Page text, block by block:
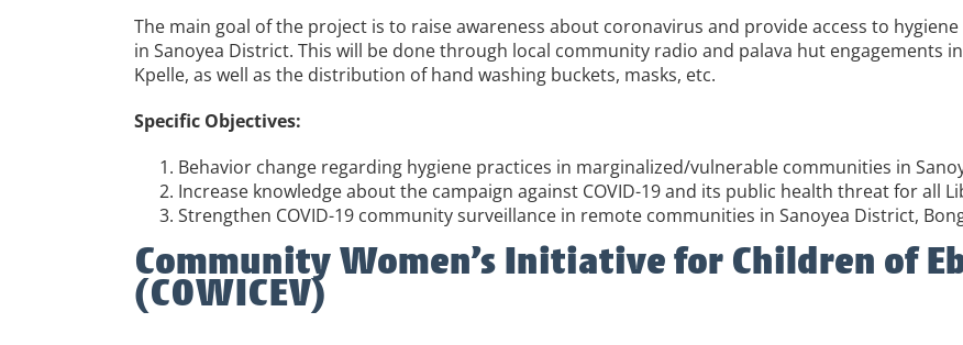
The main goal of the project is to raise awareness about coronavirus and provide access to
in Sanoyea District. This will be done through local community radio and palava hut engagements
Kpelle, as well as the distribution of hand washing buckets, masks, etc.
Specific Objectives:
Behavior change regarding hygiene practices in marginalized/vulnerable communities in
Increase knowledge about the campaign against COVID-19 and its public health threat for all
Strengthen COVID-19 community surveillance in remote communities in Sanoyea District,
Community Women’s Initiative for Children of
(COWICEV)